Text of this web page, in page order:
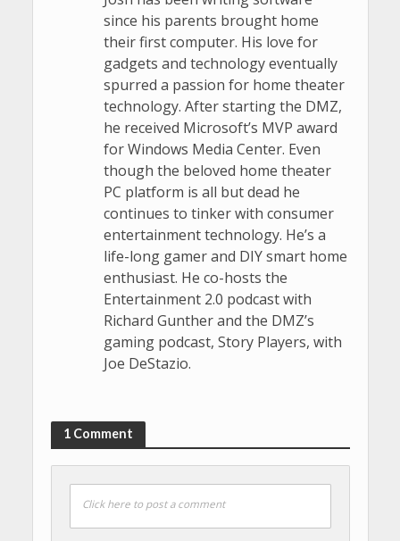
since his parents brought home
their first computer. His love for
gadgets and technology eventually
spurred a passion for home theater
technology. After starting the DMZ,
he received Microsoft’s MVP award
for Windows Media Center. Even
though the beloved home theater
PC platform is all but dead he
continues to tinker with consumer
entertainment technology. He’s a
life-long gamer and DIY smart home
enthusiast. He co-hosts the
Entertainment 2.0 podcast with
Richard Gunther and the DMZ’s
gaming podcast, Story Players, with
Joe DeStazio.
1 Comment
Click here to post a comment